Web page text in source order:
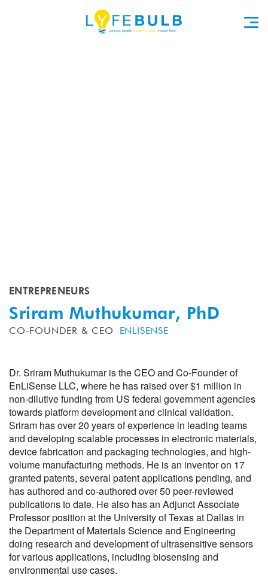
ENTREPRENEURS
Sriram Muthukumar, PhD
CO-FOUNDER & CEO ENLISENSE
Dr. Sriram Muthukumar is the CEO and Co-Founder of
EnLiSense LLC, where he has raised over $1 million in
non-dilutive funding from US federal government agencies
towards platform development and clinical validation.
Sriram has over 20 years of experience in leading teams
and developing scalable processes in electronic materials,
device fabrication and packaging technologies, and high-
volume manufacturing methods. He is an inventor on 17
granted patents, several patent applications pending, and
has authored and co-authored over 50 peer-reviewed
publications to date. He also has an Adjunct Associate
Professor position at the University of Texas at Dallas in
the Department of Materials Science and Engineering
doing research and development of ultrasensitive sensors
for various applications, including biosensing and
environmental use cases.